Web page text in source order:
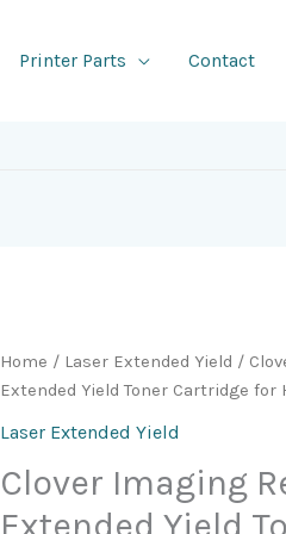
Printer Parts Contact
Home / Laser Extended Yield /
Extended Yield Toner Cartridge for
Laser Extended Yield
Clover Imaging